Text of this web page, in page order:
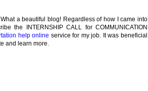
a beautiful blog! Regardless of how I came into
the INTERNSHIP CALL for COMMUNICATION
help online service for my job. It was beneficial
and learn more.